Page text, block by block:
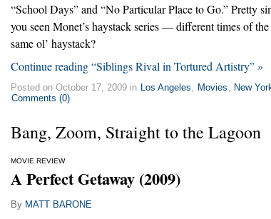
“School Days” and “No Particular Place to Go.” Pretty
you seen Monet’s haystack series — different times of
same ol’ haystack?
Continue reading “Siblings Rival in Tortured Artistry” »
Posted on October 17, 2009 in Los Angeles, Movies , New
Comments (0)
Bang, Zoom, Straight to the Lagoon
MOVIE REVIEW
A Perfect Getaway (2009)
By MATT BARONE